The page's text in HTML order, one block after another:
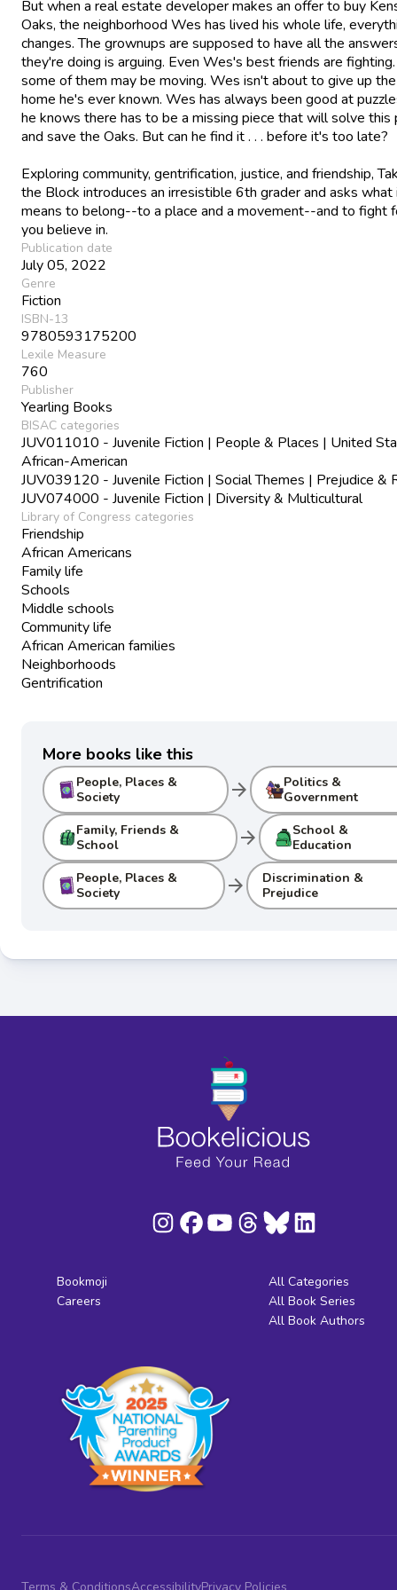
But when a real estate developer makes an offer to buy
Oaks, the neighborhood Wes has lived his whole life,
changes. The grownups are supposed to have all the
they're doing is arguing. Even Wes's best friends are
some of them may be moving. Wes isn't about to give up
home he's ever known. Wes has always been good at
he knows there has to be a missing piece that will solve this
and save the Oaks. But can he find it . . . before it's too late?
Exploring community, gentrification, justice, and friendship,
the Block introduces an irresistible 6th grader and asks what
means to belong--to a place and a movement--and to fight
you believe in.
Publication date
July 05, 2022
Genre
Fiction
ISBN-13
9780593175200
Lexile Measure
760
Publisher
Yearling Books
BISAC categories
JUV011010 - Juvenile Fiction | People & Places | United
African-American
JUV039120 - Juvenile Fiction | Social Themes | Prejudice &
JUV074000 - Juvenile Fiction | Diversity & Multicultural
Library of Congress categories
Friendship
African Americans
Family life
Schools
Middle schools
Community life
African American families
Neighborhoods
Gentrification
More books like this
People, Places &
Society
arrow_forward
Politics &
Government
Family, Friends &
School
arrow_forward
School &
Education
People, Places &
Society
arrow_forward
Discrimination &
Prejudice
Bookmoji
Careers
All Categories
All Book Series
All Book Authors
Terms & ConditionsAccessibilityPrivacy Policies